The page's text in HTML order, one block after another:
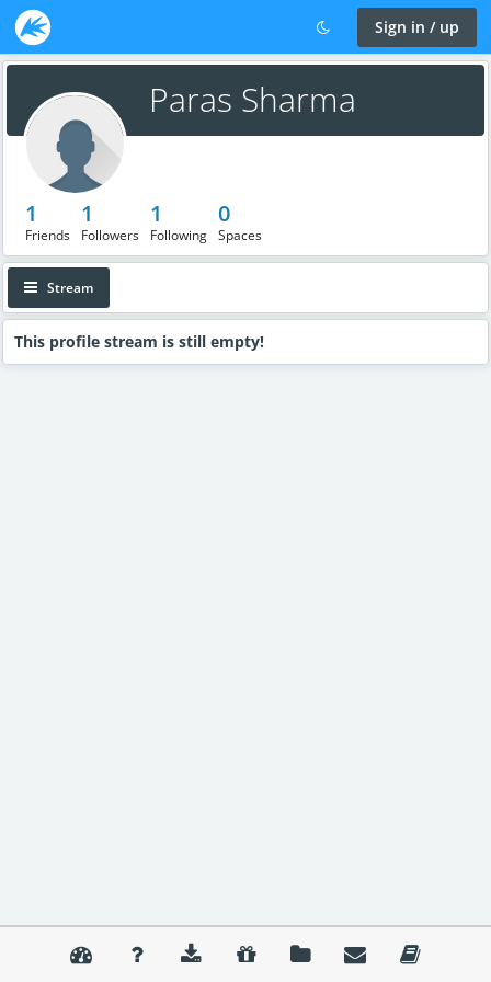
Sign in / up
Paras Sharma
1
Friends
1
Followers
1
Following
0
Spaces
Stream
This profile stream is still empty!